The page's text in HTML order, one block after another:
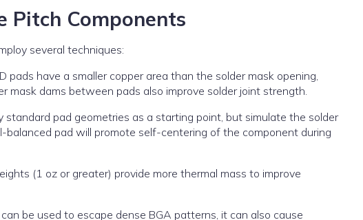
Pitch Components
several techniques:
pads have a smaller copper area than the solder mask opening,
mask dams between pads also improve solder joint strength.
standard pad geometries as a starting point, but simulate the solder
pad will promote self-centering of the component during
(1 oz or greater) provide more thermal mass to improve
be used to escape dense BGA patterns, it can also cause